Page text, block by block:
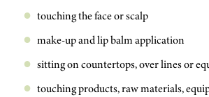
touching the face or scalp
make-up and lip balm application
sitting on countertops, over lines or
touching products, raw materials,